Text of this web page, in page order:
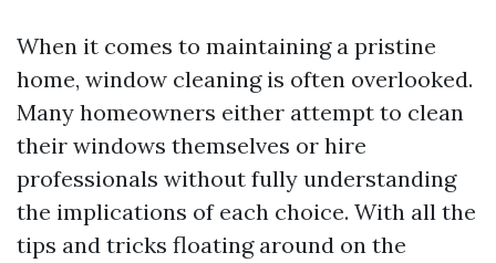
When it comes to maintaining a pristine
home, window cleaning is often overlooked.
Many homeowners either attempt to clean
their windows themselves or hire
professionals without fully understanding
the implications of each choice. With all the
tips and tricks floating around on the